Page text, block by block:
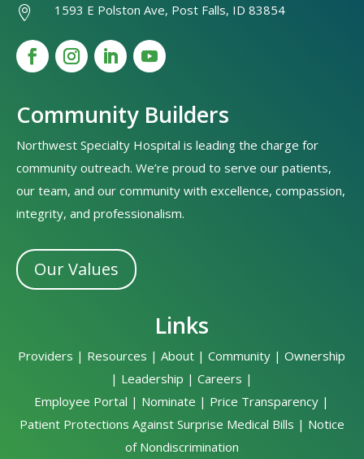
 1593 E Polston Ave, Post Falls, ID 83854
Community Builders
Northwest Specialty Hospital is leading the charge for
community outreach. We’re proud to serve our patients,
our team, and our community with excellence, compassion,
integrity, and professionalism.
Our Values
Links
Providers | Resources |About |Community |Ownership
| Leadership |Careers |
Employee Portal | Nominate | Price Transparency |
Patient Protections Against Surprise Medical Bills | Notice
of Nondiscrimination